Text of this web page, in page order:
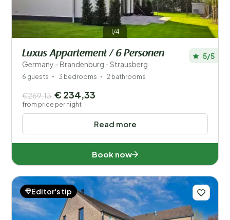
1/4
Luxus Appartement / 6 Personen
Germany - Brandenburg - Strausberg
5/5
6 guests 3 bedrooms 2 bathrooms
Read more
€269,13 € 234,33
from price per night
Book now
Editor's tip